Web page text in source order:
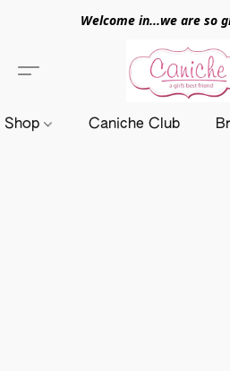
Welcome in...we are so
Shop Caniche Club